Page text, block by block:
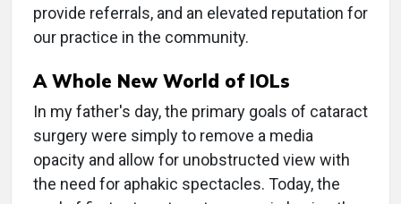
provide referrals, and an elevated reputation for
our practice in the community.
A Whole New World of IOLs
In my father's day, the primary goals of cataract
surgery were simply to remove a media
opacity and allow for unobstructed view with
the need for aphakic spectacles. Today, the